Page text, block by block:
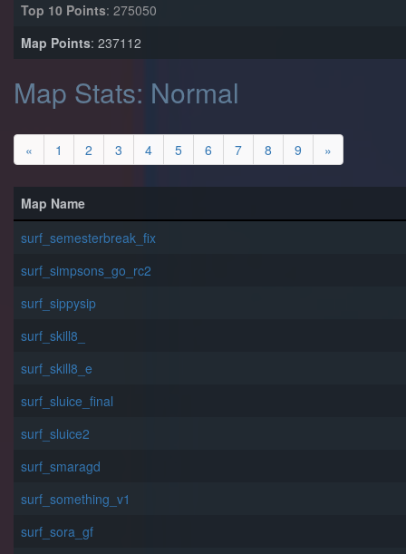
Top 10 Points: 275050
Map Points: 237112
Map Stats: Normal
« 1 2 3 4 5 6 7 8 9 »
Map Name
surf_semesterbreak_fix
surf_simpsons_go_rc2
surf_sippysip
surf_skill8_
surf_skill8_e
surf_sluice_final
surf_sluice2
surf_smaragd
surf_something_v1
surf_sora_gf